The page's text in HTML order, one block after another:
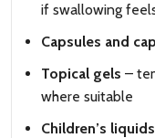
if swallowing
Capsules and
Topical gels –
where suitable
Children’s